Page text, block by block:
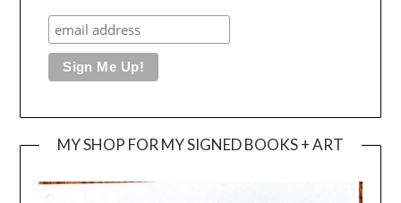
MY SHOP FOR MY SIGNED BOOKS + ART